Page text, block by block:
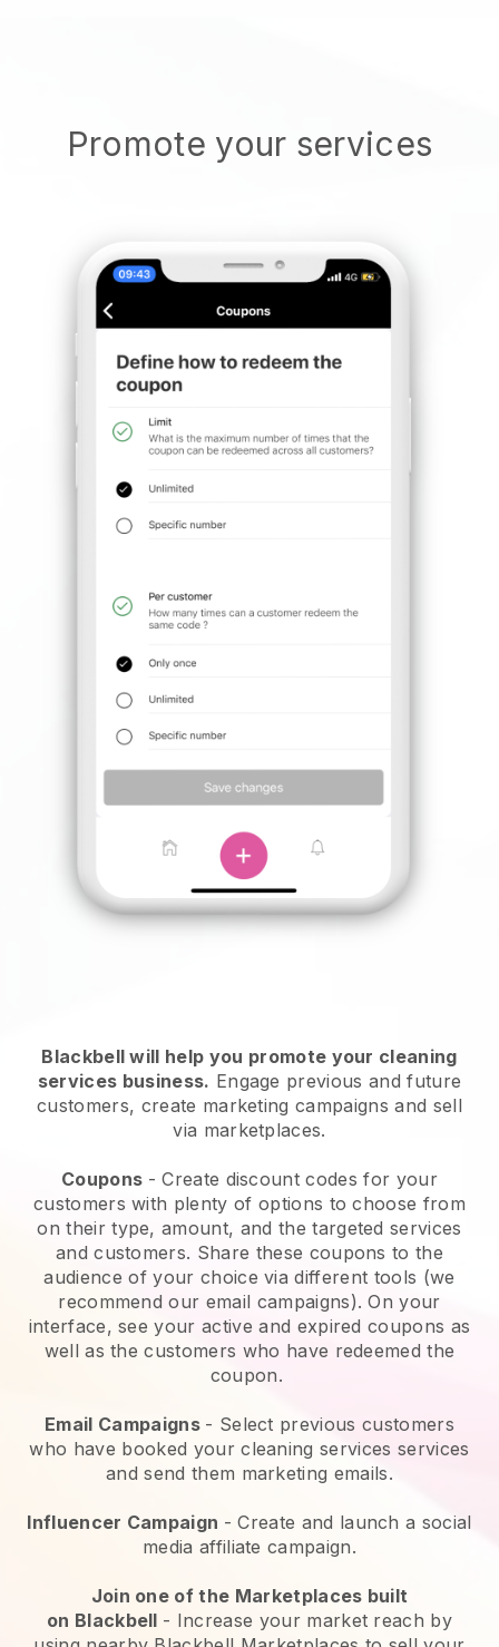
Promote your services
Blackbell will help you promote your cleaning
services business. Engage previous and future
customers, create marketing campaigns and sell
via marketplaces.
Coupons - Create discount codes for your
customers with plenty of options to choose from
on their type, amount, and the targeted services
and customers. Share these coupons to the
audience of your choice via different tools (we
recommend our email campaigns). On your
interface, see your active and expired coupons as
well as the customers who have redeemed the
coupon.
Email Campaigns - Select previous customers
who have booked your cleaning services services
and send them marketing emails.
Influencer Campaign - Create and launch a social
media affiliate campaign.
Join one of the Marketplaces built
on Blackbell - Increase your market reach by